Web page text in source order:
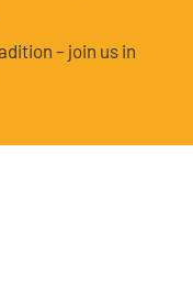
– join us in